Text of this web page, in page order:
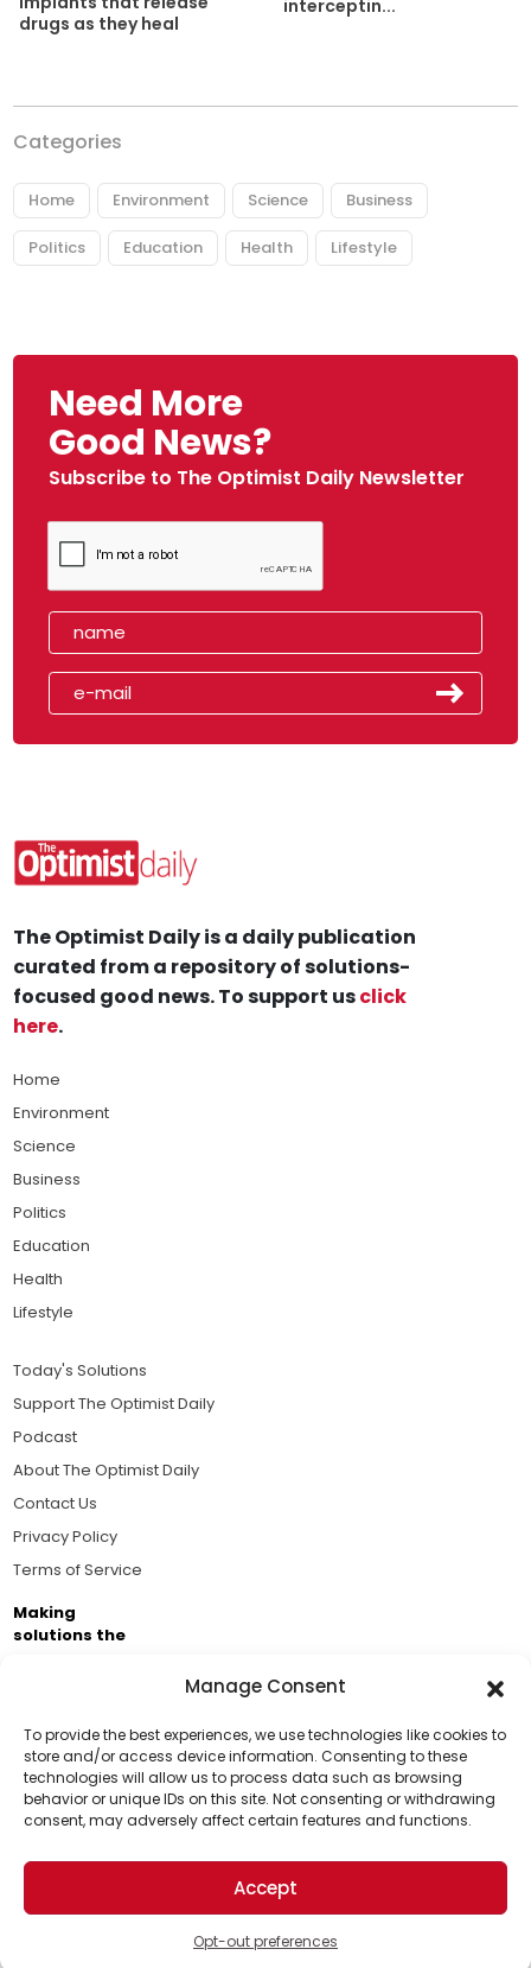
Manage Consent
To provide the best experiences, we use technologies like cookies to
store and/or access device information. Consenting to these
technologies will allow us to process data such as browsing
behavior or unique IDs on this site. Not consenting or withdrawing
consent, may adversely affect certain features and functions.
Accept
Opt-out preferences
drugs as they heal
interceptin...
Categories
Home Environment Science Business
Politics Education Health Lifestyle
Need More
Good News?
Subscribe to The Optimist Daily Newsletter
Support Us!
Thanks for being one of our top readers. Your
support helps us continue to put solutions into the
world for a more optimistic future.
The Optimist Daily is a daily publication
curated from a repository of solutions-
focused good news. To support usclick
here.
Home
Environment
Science
Business
Politics
Education
Health
Lifestyle
Today's Solutions
Support The Optimist Daily
Podcast
About The Optimist Daily
Contact Us
Privacy Policy
Terms of Service
Making
solutions the
Brought to you by the ongoing support of The World
Business Academy and thousands of readers
passionate about improving our world.
© 2026 The Optimist Daily. All Rights Reserved.
1101 Anacapa St. Ste 200, Santa Barbara, CA 93101, USA